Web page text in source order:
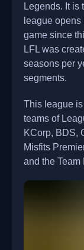
Legends. It is
league
game since
LFL was
seasons per
segments.
This league
teams of
KCorp, BDS,
Misfits
and the Team